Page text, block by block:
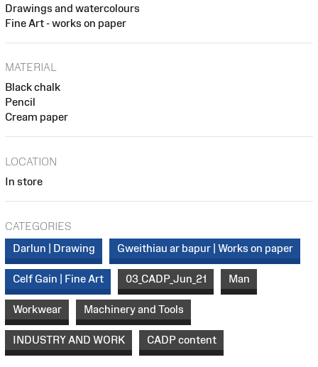
Drawings and watercolours
Fine Art - works on paper
MATERIAL
Black chalk
Pencil
Cream paper
LOCATION
In store
CATEGORIES
Darlun | Drawing
Gweithiau ar bapur | Works on paper
Celf Gain | Fine Art 03_CADP_Jun_21 Man
Workwear Machinery and Tools
INDUSTRY AND WORK CADP content